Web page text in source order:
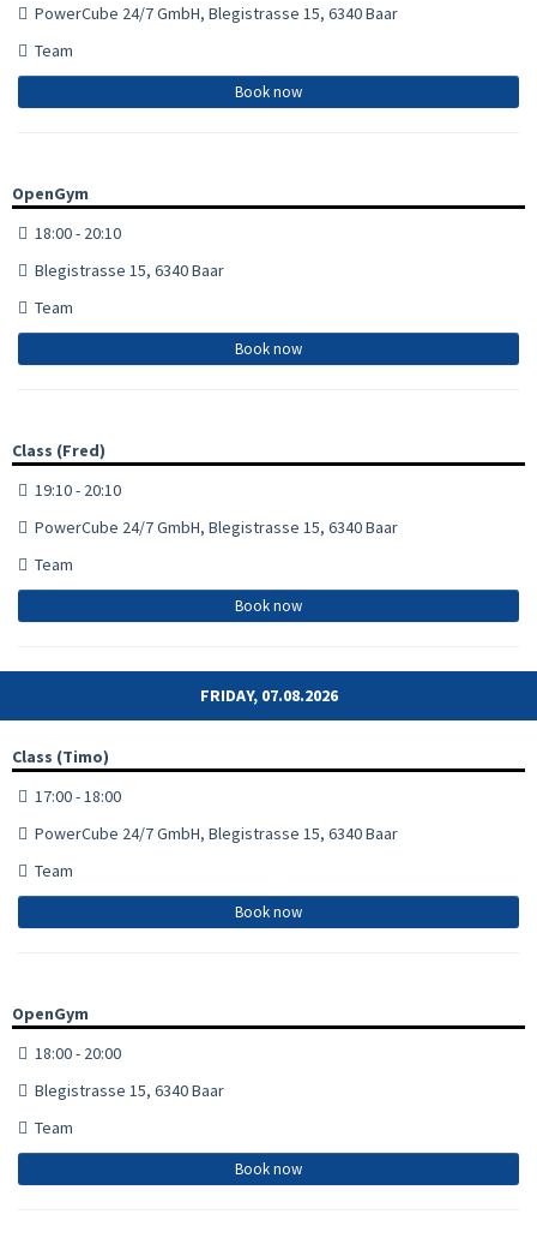
PowerCube 24/7 GmbH, Blegistrasse 15, 6340 Baar
Team
Book now
OpenGym
18:00 - 20:10
Blegistrasse 15, 6340 Baar
Team
Book now
Class (Fred)
19:10 - 20:10
PowerCube 24/7 GmbH, Blegistrasse 15, 6340 Baar
Team
Book now
FRIDAY, 07.08.2026
Class (Timo)
17:00 - 18:00
PowerCube 24/7 GmbH, Blegistrasse 15, 6340 Baar
Team
Book now
OpenGym
18:00 - 20:00
Blegistrasse 15, 6340 Baar
Team
Book now